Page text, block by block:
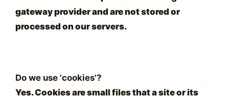
gateway provider and are not stored or
processed on our servers.
Do we use 'cookies'?
Yes. Cookies are small files that a site or its